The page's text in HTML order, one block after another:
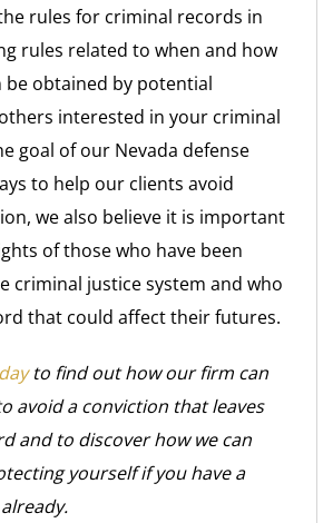
rules for criminal records in
rules related to when and how
obtained by potential
interested in your criminal
goal of our Nevada defense
to help our clients avoid
we also believe it is important
of those who have been
criminal justice system and who
that could affect their futures.
to find out how our firm can
avoid a conviction that leaves
and to discover how we can
yourself if you have a